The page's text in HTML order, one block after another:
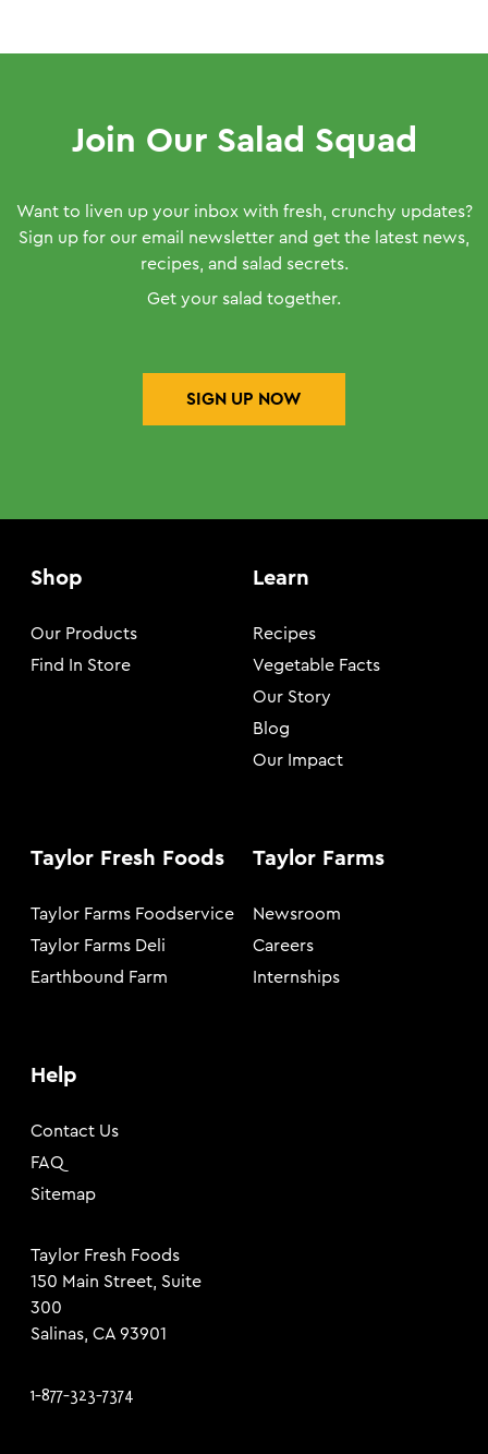
Join Our Salad Squad
Want to liven up your inbox with fresh, crunchy updates?
Sign up for our email newsletter and get the latest news,
recipes, and salad secrets.
Get your salad together.
SIGN UP NOW
Shop
Our Products
Find In Store
Learn
Recipes
Vegetable Facts
Our Story
Blog
Our Impact
Taylor Fresh Foods
Taylor Farms Foodservice
Taylor Farms Deli
Earthbound Farm
Taylor Farms
Newsroom
Careers
Internships
Help
Contact Us
FAQ
Sitemap
Taylor Fresh Foods
150 Main Street, Suite
300
Salinas, CA 93901
1-877-323-7374